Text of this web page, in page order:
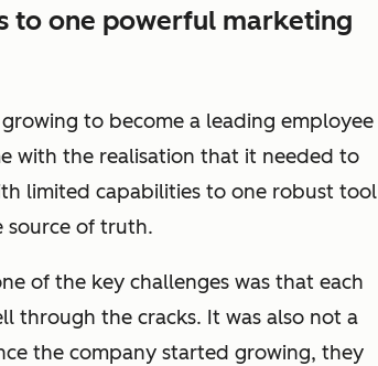
to one powerful marketing
to become a leading employee
with the realisation that it needed to
limited capabilities to one robust tool
source of truth.
of the key challenges was that each
through the cracks. It was also not a
the company started growing, they